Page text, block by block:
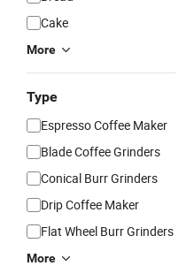
Cake
More
Type
Espresso Coffee Maker
Blade Coffee Grinders
Conical Burr Grinders
Drip Coffee Maker
Flat Wheel Burr Grinders
More